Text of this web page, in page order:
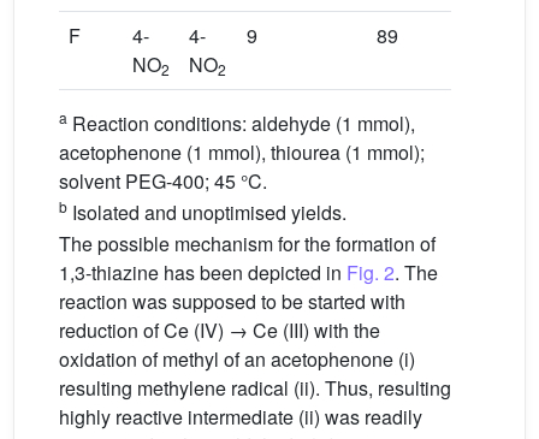
F
4-
NO2
4-
NO2
9 89
a Reaction conditions: aldehyde (1 mmol),
acetophenone (1 mmol), thiourea (1 mmol);
solvent PEG-400; 45 °C.
b Isolated and unoptimised yields.
The possible mechanism for the formation of
1,3-thiazine has been depicted in Fig. 2. The
reaction was supposed to be started with
reduction of Ce (IV) → Ce (III) with the
oxidation of methyl of an acetophenone (i)
resulting methylene radical (ii). Thus, resulting
highly reactive intermediate (ii) was readily